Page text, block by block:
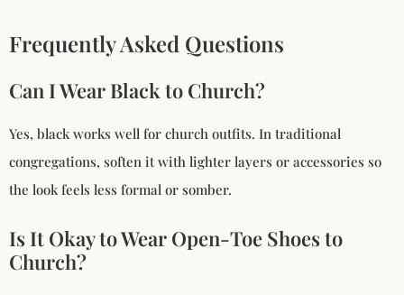
Frequently Asked Questions
Can I Wear Black to Church?
Yes, black works well for church outfits. In traditional
congregations, soften it with lighter layers or accessories so
the look feels less formal or somber.
Is It Okay to Wear Open-Toe Shoes to
Church?